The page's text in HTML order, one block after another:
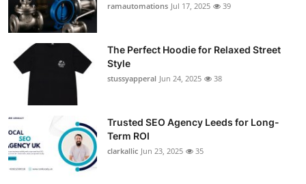
ramautomations Jul 17, 2025 39
The Perfect Hoodie for Relaxed Street
Style
stussyapperal Jun 24, 2025 38
Trusted SEO Agency Leeds for Long-
Term ROI
clarkallic Jun 23, 2025 35